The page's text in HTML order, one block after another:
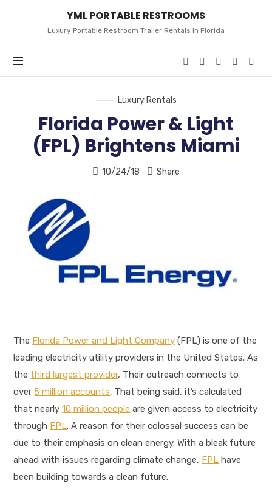
YML
PORTABLE
RESTROOMS
YML PORTABLE RESTROOMS
Luxury Portable Restroom Trailer Rentals in Florida
Luxury Rentals
Florida Power & Light
(FPL) Brightens Miami
10/24/18 Share
The Florida Power and Light Company (FPL) is one of the
leading electricity utility providers in the United States. As
the third largest provider, Their outreach connects to
over5 million accounts. That being said, it’s calculated
that nearly10 million people are given access to electricity
through FPL. A reason for their colossal success can be
due to their emphasis on clean energy. With a bleak future
ahead with issues regarding climate change, FPL have
been building towards a clean future.